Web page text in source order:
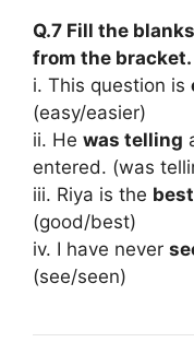
Q.7 Fill the
from the bracket.
i. This question is
(easy/easier)
ii. He was telling
entered. (was
iii. Riya is the best
(good/best)
iv. I have never
(see/seen)